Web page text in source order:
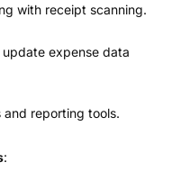
with receipt scanning.
expense data
reporting tools.
: